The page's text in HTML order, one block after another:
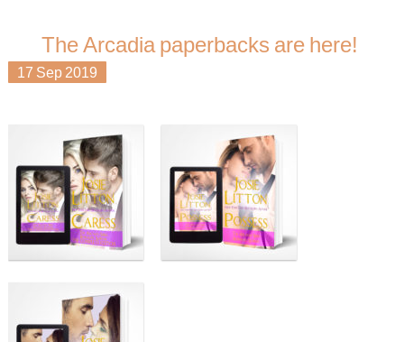
The Arcadia paperbacks are here!
17 Sep 2019